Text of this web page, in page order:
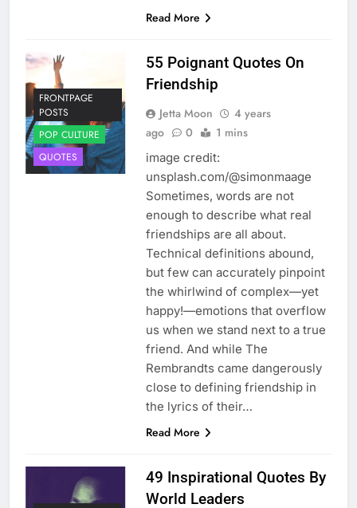
Read More
FRONTPAGE
POSTS
POP CULTURE
QUOTES
55 Poignant Quotes On
Friendship
Jetta Moon
4 years
ago
0 1 mins
image credit:
unsplash.com/@simonmaage
Sometimes, words are not
enough to describe what real
friendships are all about.
Technical definitions abound,
but few can accurately pinpoint
the whirlwind of complex—yet
happy!—emotions that overflow
us when we stand next to a true
friend. And while The
Rembrandts came dangerously
close to defining friendship in
the lyrics of their…
Read More
49 Inspirational Quotes By
World Leaders